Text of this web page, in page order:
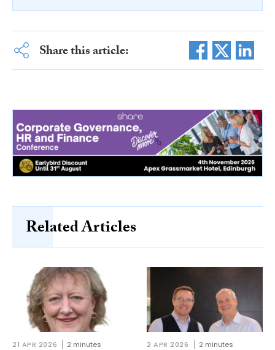
Share this article:
Related Articles
21 APR 2026 2 minutes 2 APR 2026 2 minutes